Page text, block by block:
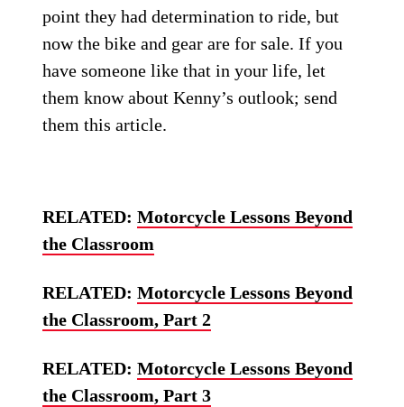
point they had determination to ride, but
now the bike and gear are for sale. If you
have someone like that in your life, let
them know about Kenny’s outlook; send
them this article.
RELATED:Motorcycle Lessons Beyond
the Classroom
RELATED:Motorcycle Lessons Beyond
the Classroom, Part 2
RELATED:Motorcycle Lessons Beyond
the Classroom, Part 3